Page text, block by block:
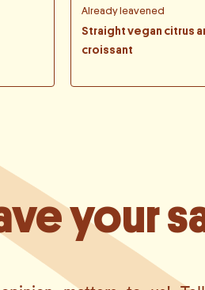
Already leavened
Straight vegan citrus
croissant
your